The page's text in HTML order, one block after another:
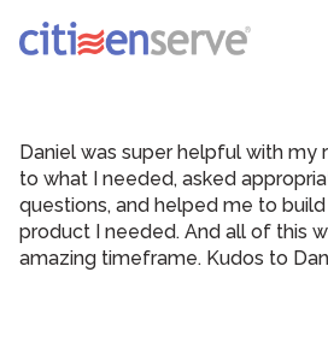
Daniel was super helpful with my
to what I needed, asked
questions, and helped me to
product I needed. And all of this
amazing timeframe. Kudos to